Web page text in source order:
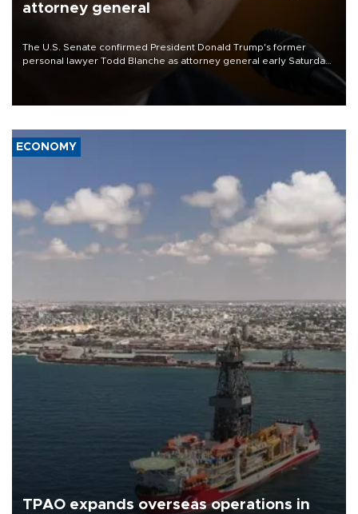
attorney general
The U.S. Senate confirmed President Donald Trump's former
personal lawyer Todd Blanche as attorney general early Saturday
ECONOMY
TPAO expands overseas operations in